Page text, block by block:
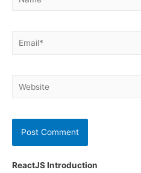
ReactJS Introduction
Email*
Website